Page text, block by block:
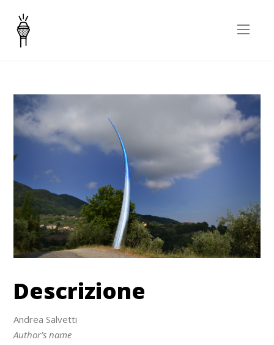
Corno
Descrizione
Andrea Salvetti
Author’s name